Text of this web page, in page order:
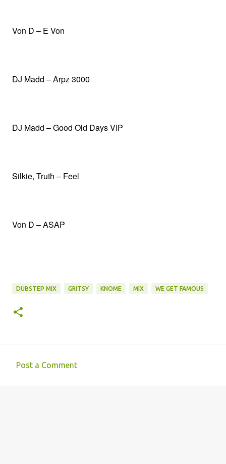
Von D – E Von
DJ Madd – Arpz 3000
DJ Madd – Good Old Days VIP
Silkie, Truth – Feel
Von D – ASAP
DUBSTEP MIX GRITSY KNOME MIX WE GET FAMOUS
Post a Comment